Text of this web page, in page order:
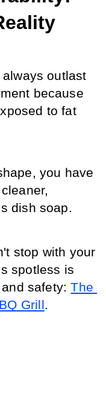
outlast
because
to fat
you have
dish soap.
stop with your
spotless is
and safety: The
Grill.